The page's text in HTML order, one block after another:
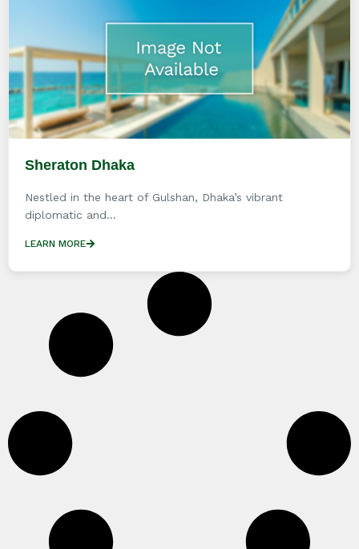
Sheraton Dhaka
Nestled in the heart of Gulshan, Dhaka’s vibrant
diplomatic and...
LEARN MORE